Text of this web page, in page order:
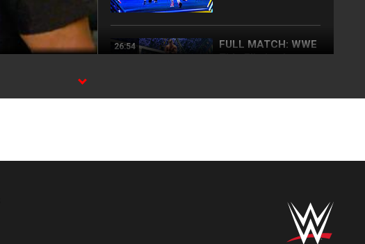
26:54
FULL MATCH: WWE
Title Elimination
Chamber 2022
| Champion vs.
Blake Monroe